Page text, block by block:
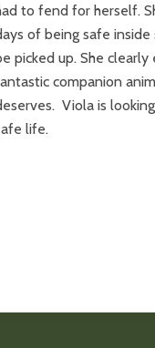
to fend for herself.
of being safe
picked up. She
companion
Viola is
life.